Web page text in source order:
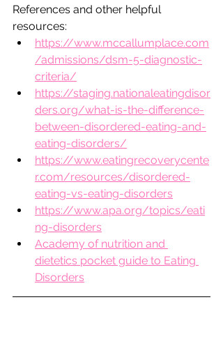
References and other helpful
resources:
https://www.mccallumplace.com
/admissions/dsm-5-diagnostic-
criteria/
https://staging.nationaleatingdisor
ders.org/what-is-the-difference-
between-disordered-eating-and-
eating-disorders/
https://www.eatingrecoverycente
r.com/resources/disordered-
eating-vs-eating-disorders
https://www.apa.org/topics/eati
ng-disorders
Academy of nutrition and
dietetics pocket guide to Eating
Disorders